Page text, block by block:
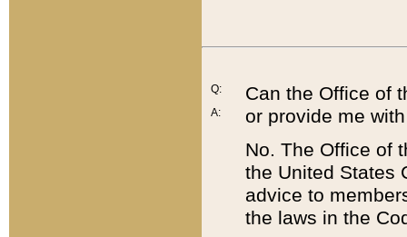
Q:
A:
Can the Office of
or provide me
No. The Office of
the United States
advice to
the laws in the